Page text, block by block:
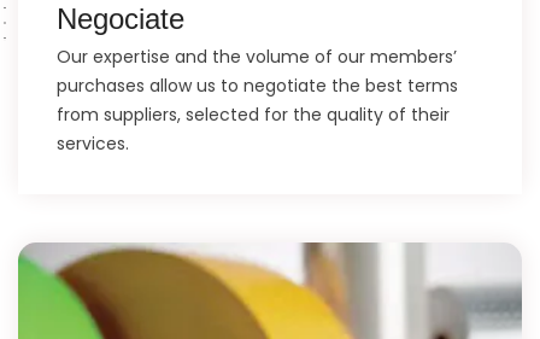
Negociate
Our expertise and the volume of our members’
purchases allow us to negotiate the best terms
from suppliers, selected for the quality of their
services.